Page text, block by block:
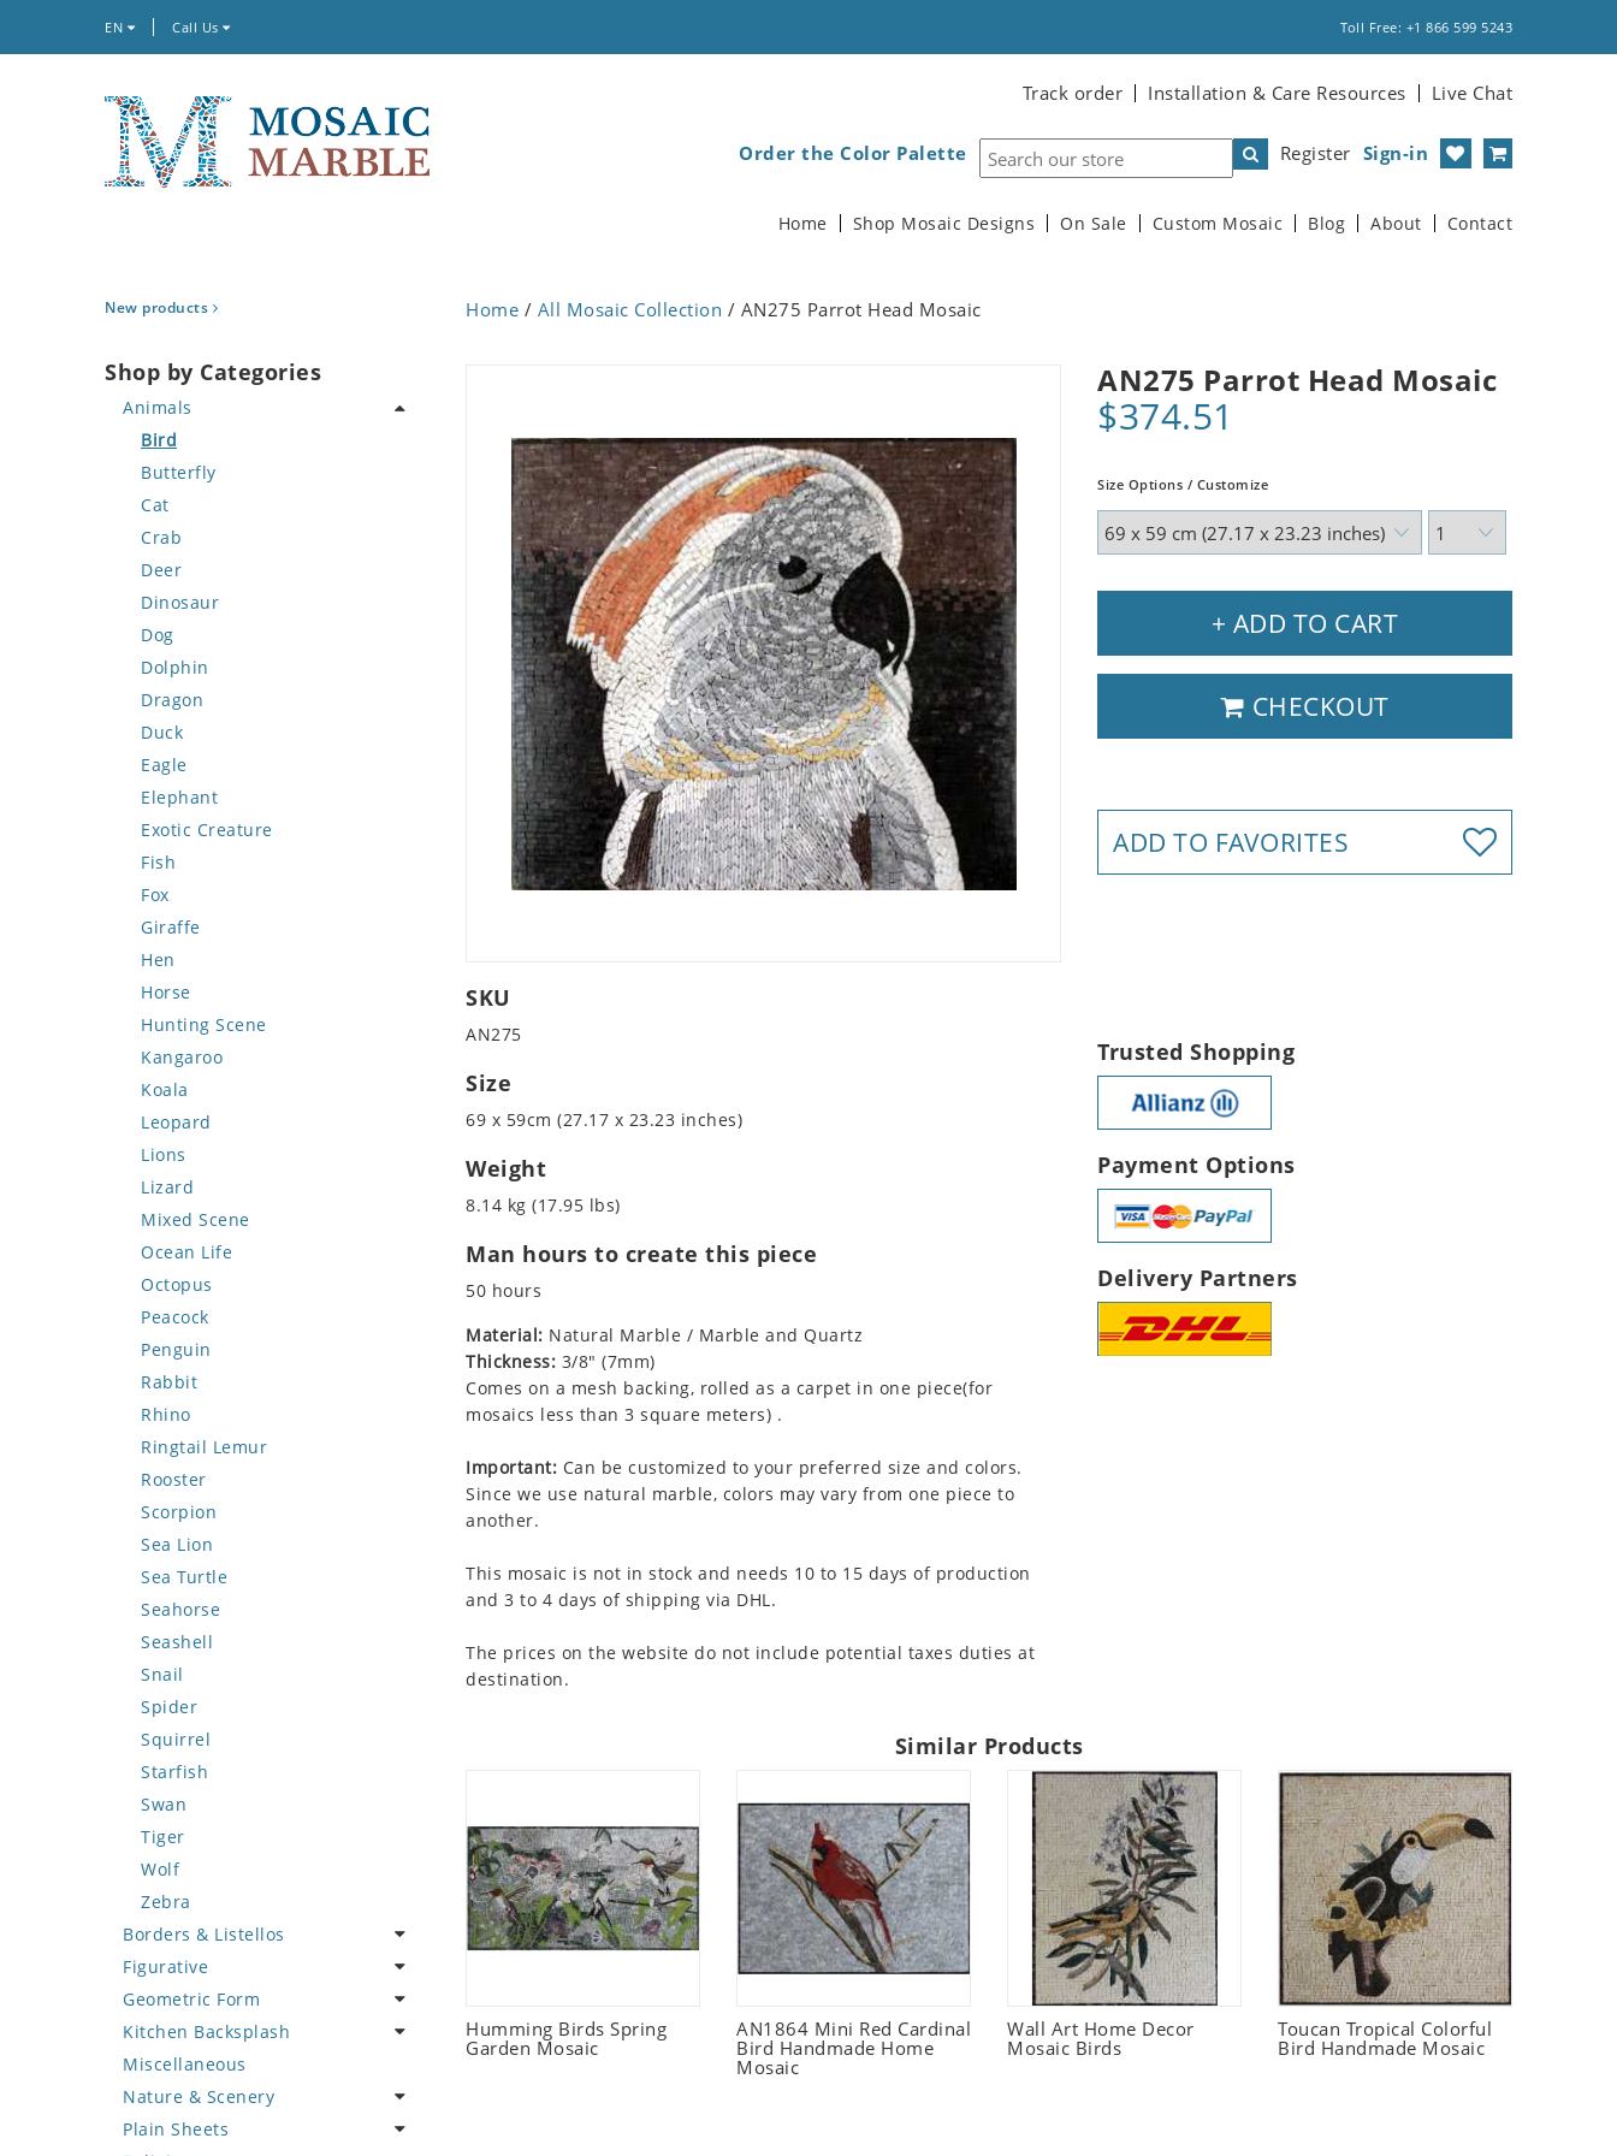
EN Call Us Toll Free: +1 866 599 5243
Track order Installation & Care Resources Live Chat
Register Sign-in
Order the Color Palette
Home Shop Mosaic Designs On Sale Custom Mosaic Blog About Contact
New products
Shop by Categories
Animals
Bird
Butterfly
Cat
Crab
Deer
Dinosaur
Dog
Dolphin
Dragon
Duck
Eagle
Elephant
Exotic Creature
Fish
Fox
Giraffe
Hen
Horse
Hunting Scene
Kangaroo
Koala
Leopard
Lions
Lizard
Mixed Scene
Ocean Life
Octopus
Peacock
Penguin
Rabbit
Rhino
Ringtail Lemur
Rooster
Scorpion
Sea Lion
Sea Turtle
Seahorse
Seashell
Snail
Spider
Squirrel
Starfish
Swan
Tiger
Wolf
Zebra
Borders & Listellos
Animal Design
Fleur de Lys
Floral Border
Geometric Design
Greek Key Design
Mirror Frame
Figurative
Celebrity
Famous Artist
Fantasy Art
Mermaid
Nudes
Geometric Form
Abstract Tile Design
Ancient Motif
Black & White
Compass & Nautical
Kitchen Backsplash
Coffee & Tea
Fruit Basket
Fruits & Vegetables
Miscellaneous
Nature & Scenery
Flower
Plain Sheets
Home / All Mosaic Collection / AN275 Parrot Head Mosaic
AN275 Parrot Head Mosaic
$374.51
Size Options / Customize
+ ADD TO CART
CHECKOUT
ADD TO FAVORITES
SKU
AN275
Size
69 x 59cm (27.17 x 23.23 inches)
Weight
8.14 kg (17.95 lbs)
Man hours to create this piece
50 hours
Material: Natural Marble / Marble and Quartz
Thickness: 3/8" (7mm)
Comes on a mesh backing, rolled as a carpet in one piece(for
mosaics less than 3 square meters) .
Important: Can be customized to your preferred size and colors.
Since we use natural marble, colors may vary from one piece to
another.
This mosaic is not in stock and needs 10 to 15 days of production
and 3 to 4 days of shipping via DHL.
The prices on the website do not include potential taxes duties at
destination.
Trusted Shopping
Payment Options
Delivery Partners
Similar Products
Humming Birds Spring
Garden Mosaic
AN1864 Mini Red Cardinal
Bird Handmade Home
Mosaic
Wall Art Home Decor
Mosaic Birds
Toucan Tropical Colorful
Bird Handmade Mosaic